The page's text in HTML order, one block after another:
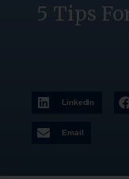
5 Tips
LinkedIn
Email